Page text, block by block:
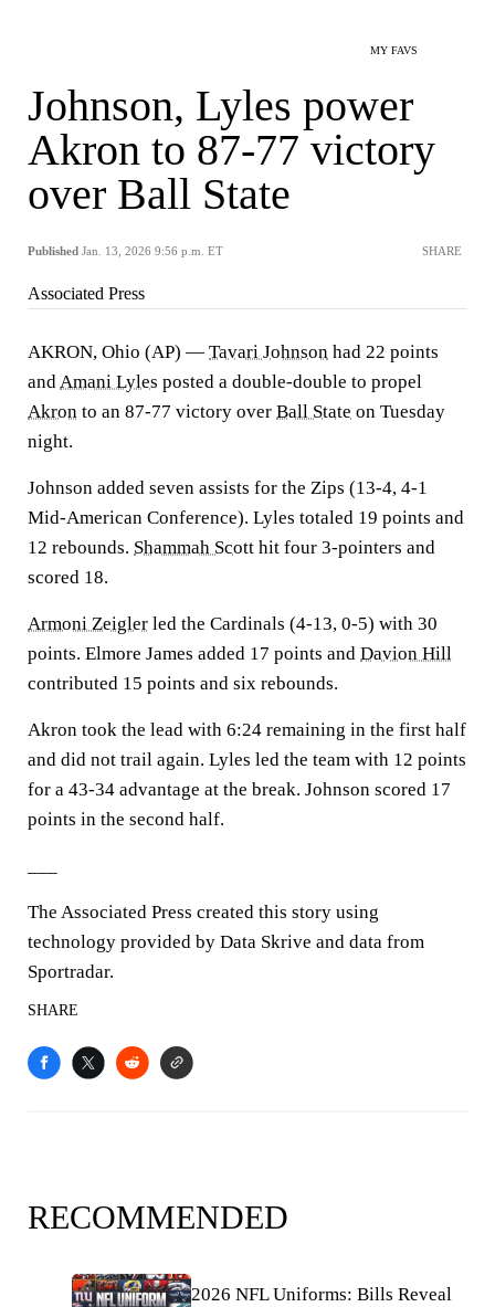
MY FAVS
Johnson, Lyles power
Akron to 87-77 victory
over Ball State
Published Jan. 13, 2026 9:56 p.m. ET SHARE
Associated Press
AKRON, Ohio (AP) — Tavari Johnson had 22 points
andAmani Lyles posted a double-double to propel
Akron to an 87-77 victory over Ball State on Tuesday
night.
Johnson added seven assists for the Zips (13-4, 4-1
Mid-American Conference). Lyles totaled 19 points and
12 rebounds. Shammah Scott hit four 3-pointers and
scored 18.
Armoni Zeigler led the Cardinals (4-13, 0-5) with 30
points. Elmore James added 17 points and Davion Hill
contributed 15 points and six rebounds.
Akron took the lead with 6:24 remaining in the first half
and did not trail again. Lyles led the team with 12 points
for a 43-34 advantage at the break. Johnson scored 17
points in the second half.
The Associated Press created this story using
technology provided by Data Skrive and data from
Sportradar.
SHARE
RECOMMENDED
2026 NFL Uniforms: Bills Reveal